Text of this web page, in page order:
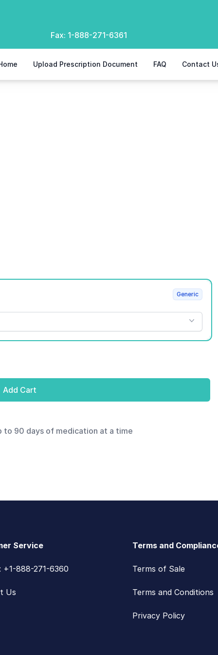
Fax: 1-888-271-6361
Upload Prescription Document FAQ Contact
Generic
Add Cart
to 90 days of medication at a time
Service
+1-888-271-6360
Us
Terms and
Terms of Sale
Terms and Conditions
Privacy Policy